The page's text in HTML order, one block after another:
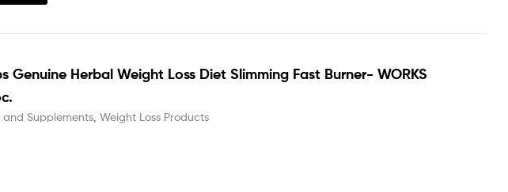
Genuine Herbal Weight Loss Diet Slimming Fast Burner- WORKS
and Supplements Weight Loss Products